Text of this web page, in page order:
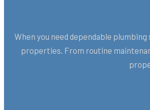
When you need dependable
properties. From routine